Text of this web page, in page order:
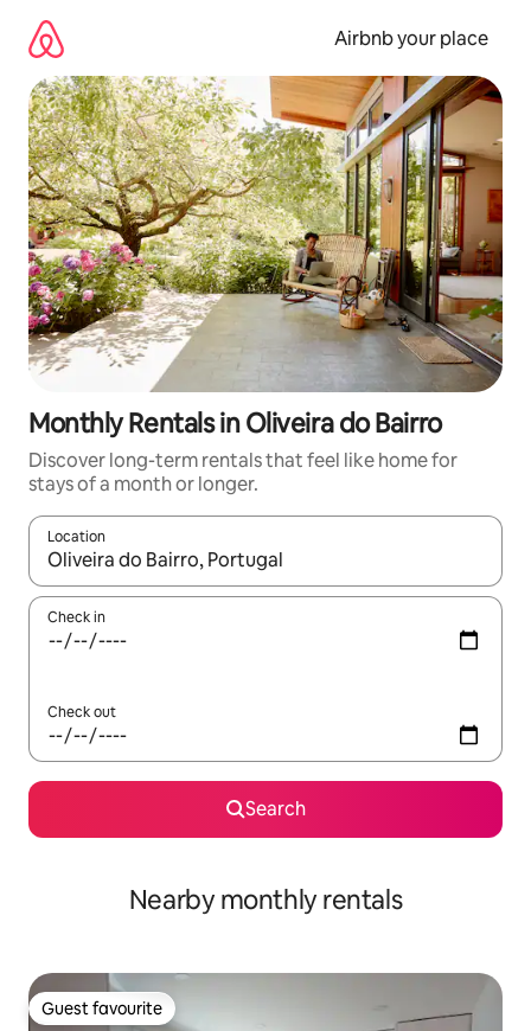
content
Airbnb your place
Monthly Rentals in Oliveira do Bairro
Discover long-term rentals that feel like home for
stays of a month or longer.
Location
When results are available, navigate with the up and down
Check in
Check out
Search
Nearby monthly rentals
Guest favourite
Guest favourite